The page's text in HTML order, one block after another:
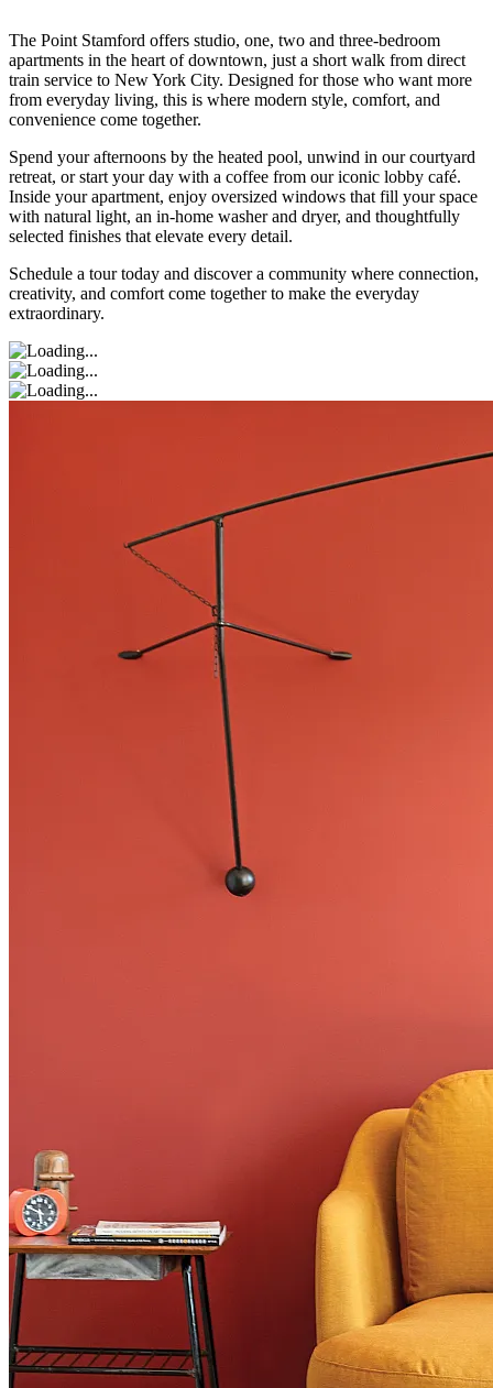
The Point Stamford offers studio, one, two and three-bedroom
apartments in the heart of downtown, just a short walk from direct
train service to New York City. Designed for those who want more
from everyday living, this is where modern style, comfort, and
convenience come together.
Spend your afternoons by the heated pool, unwind in our courtyard
retreat, or start your day with a coffee from our iconic lobby café.
Inside your apartment, enjoy oversized windows that fill your space
with natural light, an in-home washer and dryer, and thoughtfully
selected finishes that elevate every detail.
Schedule a tour today and discover a community where connection,
creativity, and comfort come together to make the everyday
extraordinary.